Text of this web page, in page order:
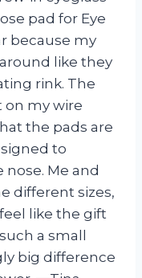
pad for Eye
because my
like they
rink. The
on my wire
the pads are
to
Me and
different sizes,
like the gift
a small
big difference